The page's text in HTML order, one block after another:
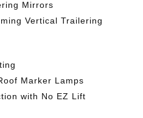
Mirrors
Vertical Trailering
Marker Lamps
with No EZ Lift